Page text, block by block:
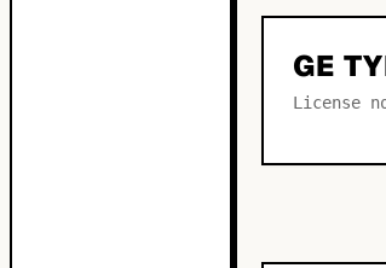
GE
License